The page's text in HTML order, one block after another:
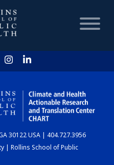
HOME
30122 USA | 404.727.3956
| Rollins School of Public